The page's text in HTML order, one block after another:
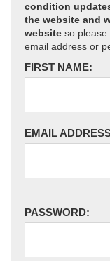
condition
the website and
website so please
email address or
FIRST NAME:
EMAIL
PASSWORD: